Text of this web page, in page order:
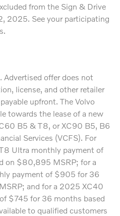
from the Sign & Drive
2025. See your participating
Advertised offer does not
license, and other retailer
upfront. The Volvo
towards the lease of a new
B5 & T8, or XC90 B5, B6
Services (VCFS). For
Ultra monthly payment of
on $80,895 MSRP; for a
payment of $905 for 36
and for a 2025 XC40
$745 for 36 months based
to qualified customers